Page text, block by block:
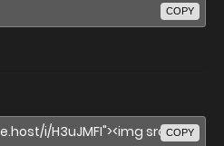
COPY
COPY